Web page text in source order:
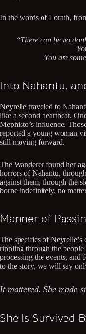
In the words of Lorath,
“There can be no
You are
Into Nahantu,
Neyrelle traveled to
like a second heartbeat.
Mephisto’s influence.
reported a young woman
still moving forward.
The Wanderer found her
horrors of Nahantu,
against them, through the
borne indefinitely, no
Manner of
The specifics of
rippling through the people
processing the events,
to the story, we will say
It mattered. She made
She Is Survived